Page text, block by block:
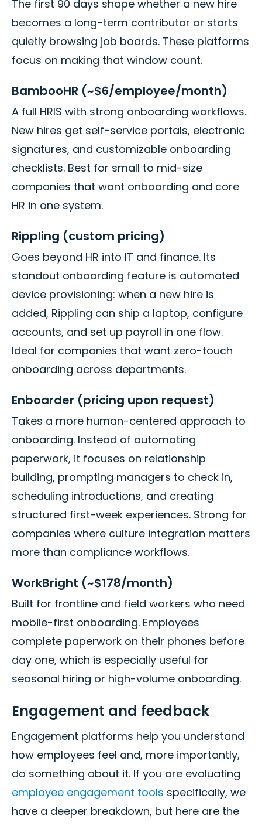
The first 90 days shape whether a new hire
becomes a long-term contributor or starts
quietly browsing job boards. These platforms
focus on making that window count.
BambooHR (~$6/employee/month)
A full HRIS with strong onboarding workflows.
New hires get self-service portals, electronic
signatures, and customizable onboarding
checklists. Best for small to mid-size
companies that want onboarding and core
HR in one system.
Rippling (custom pricing)
Goes beyond HR into IT and finance. Its
standout onboarding feature is automated
device provisioning: when a new hire is
added, Rippling can ship a laptop, configure
accounts, and set up payroll in one flow.
Ideal for companies that want zero-touch
onboarding across departments.
Enboarder (pricing upon request)
Takes a more human-centered approach to
onboarding. Instead of automating
paperwork, it focuses on relationship
building, prompting managers to check in,
scheduling introductions, and creating
structured first-week experiences. Strong for
companies where culture integration matters
more than compliance workflows.
WorkBright (~$178/month)
Built for frontline and field workers who need
mobile-first onboarding. Employees
complete paperwork on their phones before
day one, which is especially useful for
seasonal hiring or high-volume onboarding.
Engagement and feedback
Engagement platforms help you understand
how employees feel and, more importantly,
do something about it. If you are evaluating
employee engagement tools specifically, we
have a deeper breakdown, but here are the